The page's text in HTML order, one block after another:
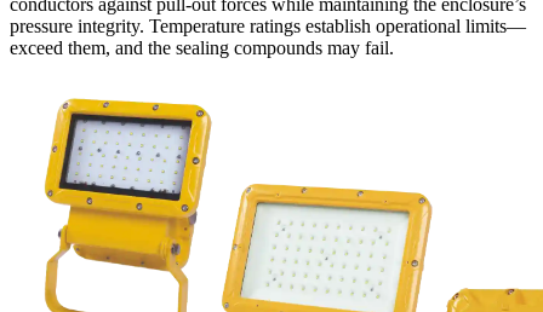
conductors against pull-out forces while maintaining the enclosure’s
pressure integrity. Temperature ratings establish operational limits—
exceed them, and the sealing compounds may fail.